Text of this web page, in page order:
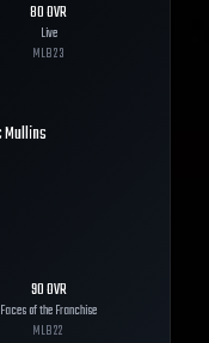
80OVR
Live
MLB23
90OVR
Faces of the Franchise
MLB22